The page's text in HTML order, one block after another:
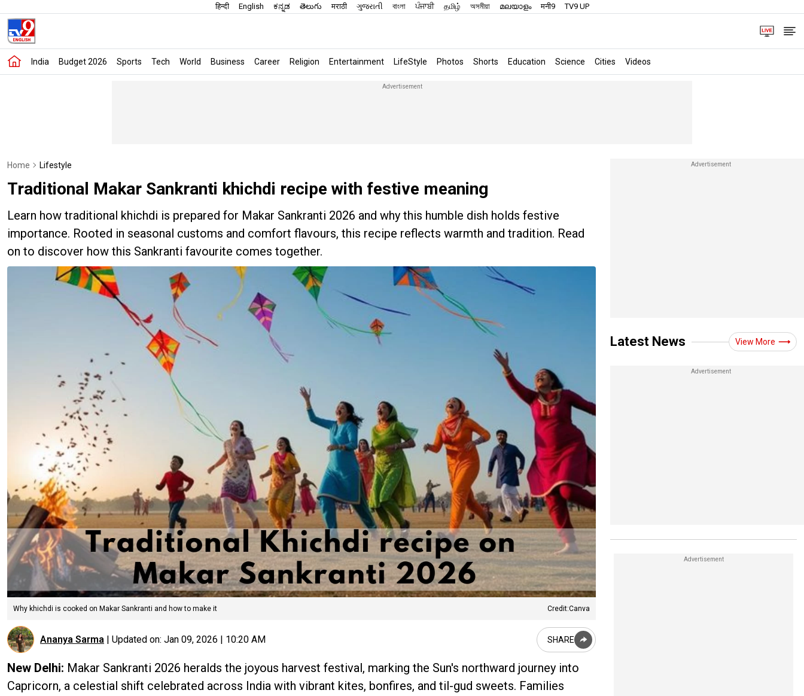
हिन्दी English ಕನ್ನಡ తెలుగు मराठी ગુજરાતી বাংলা ਪੰਜਾਬੀ தமிழ் অসমীয়া മലയാളം मनी9 TV9 UP
India Budget 2026 Sports Tech World Business Career Religion Entertainment LifeStyle Photos Shorts Education Science Cities Videos
Home Lifestyle
Traditional Makar Sankranti khichdi recipe with festive meaning
Learn how traditional khichdi is prepared for Makar Sankranti 2026 and why this humble dish holds festive
importance. Rooted in seasonal customs and comfort flavours, this recipe reflects warmth and tradition. Read
on to discover how this Sankranti favourite comes together.
Why khichdi is cooked on Makar Sankranti and how to make it Credit:Canva
Ananya Sarma | Updated on: Jan 09, 2026 | 10:20 AM SHARE
New Delhi: Makar Sankranti 2026 heralds the joyous harvest festival, marking the Sun's northward journey into
Capricorn, a celestial shift celebrated across India with vibrant kites, bonfires, and til-gud sweets. Families
Latest News View More